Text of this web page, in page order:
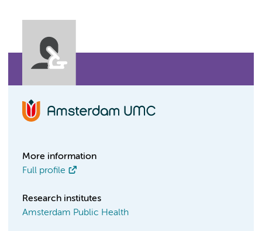
More information
Full profile
Research institutes
Amsterdam Public Health